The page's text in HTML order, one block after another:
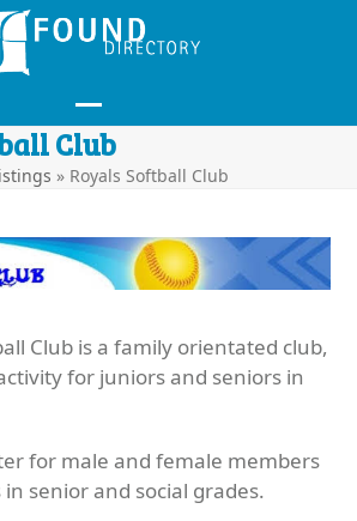
Open
mobile
Close
mobile
Club
» Royals Softball Club
Club is a family orientated club,
for juniors and seniors in
for male and female members
senior and social grades.